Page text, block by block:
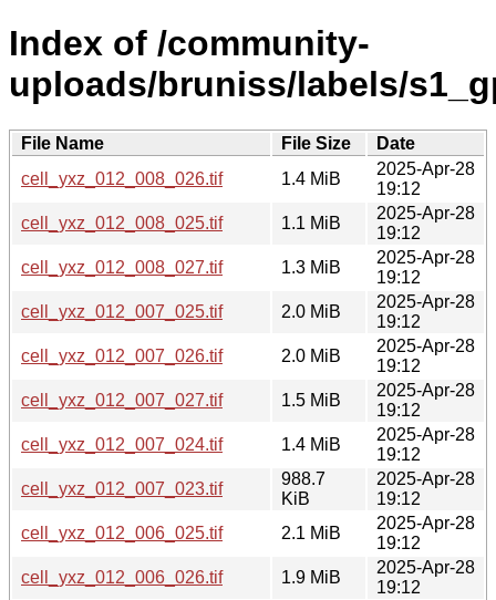
Index of /community-
uploads/bruniss/labels/
File Name File Size
Date
cell_yxz_012_008_026.tif
1.4 MiB
2025-Apr-28
19:12
cell_yxz_012_008_025.tif
1.1 MiB
2025-Apr-28
19:12
cell_yxz_012_008_027.tif
1.3 MiB
2025-Apr-28
19:12
cell_yxz_012_007_025.tif
2.0 MiB
2025-Apr-28
19:12
cell_yxz_012_007_026.tif
2.0 MiB
2025-Apr-28
19:12
cell_yxz_012_007_027.tif
1.5 MiB
2025-Apr-28
19:12
cell_yxz_012_007_024.tif
1.4 MiB
2025-Apr-28
19:12
cell_yxz_012_007_023.tif
988.7
KiB
2025-Apr-28
19:12
cell_yxz_012_006_025.tif
2.1 MiB
2025-Apr-28
19:12
cell_yxz_012_006_026.tif
1.9 MiB
2025-Apr-28
19:12